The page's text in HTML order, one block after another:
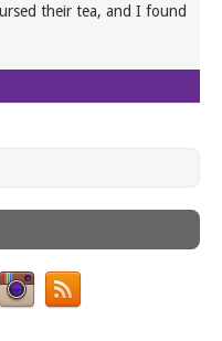
their tea, and I found